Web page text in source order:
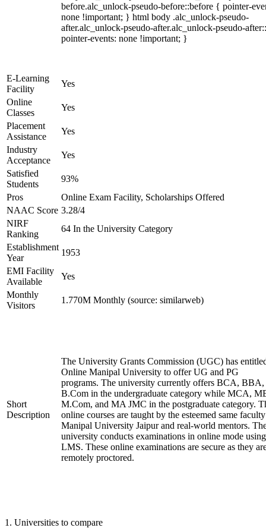
before.alc_unlock-pseudo-before::before { pointer-
none !important; } html body .alc_unlock-pseudo-
after.alc_unlock-pseudo-after.alc_unlock-pseudo-
pointer-events: none !important; }
E-Learning
Facility
Yes
Online
Classes
Yes
Placement
Assistance
Yes
Industry
Acceptance
Yes
Satisfied
Students
93%
Pros
Online Exam Facility, Scholarships Offered
NAAC Score 3.28/4
NIRF
Ranking
64 In the University Category
Establishment
Year
1953
EMI Facility
Available
Yes
Monthly
Visitors
1.770M Monthly (source: similarweb)
Short
Description
The University Grants Commission (UGC) has
Online Manipal University to offer UG and PG
programs. The university currently offers BCA, BBA,
B.Com in the undergraduate category while MCA,
M.Com, and MA JMC in the postgraduate category.
online courses are taught by the esteemed same
Manipal University Jaipur and real-world mentors.
university conducts examinations in online mode
LMS. These online examinations are secure as they
remotely proctored.
1 . Universities to compare